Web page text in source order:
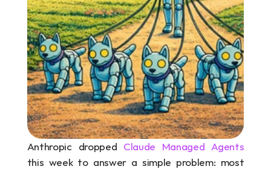
Anthropic dropped Claude Managed Agents
this week to answer a simple problem: most